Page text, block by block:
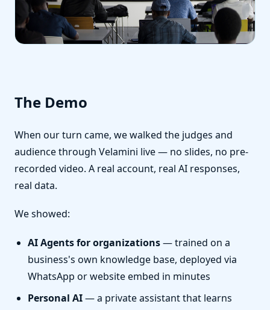
The Demo
When our turn came, we walked the judges and
audience through Velamini live — no slides, no pre-
recorded video. A real account, real AI responses,
real data.
We showed:
AI Agents for organizations— trained on a
business's own knowledge base, deployed via
WhatsApp or website embed in minutes
Personal AI— a private assistant that learns